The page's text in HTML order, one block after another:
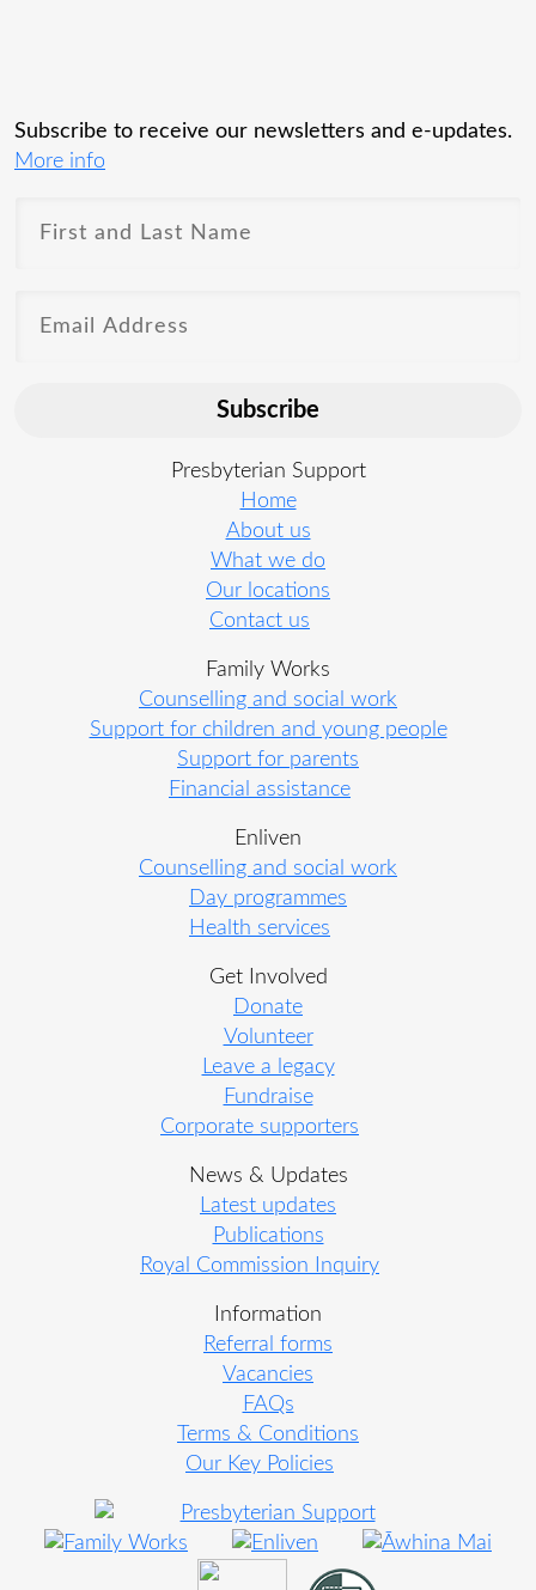
Subscribe to receive our newsletters and e-updates.
More info
Subscribe
Presbyterian Support
Home
About us
What we do
Our locations
Contact us
Family Works
Counselling and social work
Support for children and young people
Support for parents
Financial assistance
Enliven
Counselling and social work
Day programmes
Health services
Get Involved
Donate
Volunteer
Leave a legacy
Fundraise
Corporate supporters
News & Updates
Latest updates
Publications
Royal Commission Inquiry
Information
Referral forms
Vacancies
FAQs
Terms & Conditions
Our Key Policies